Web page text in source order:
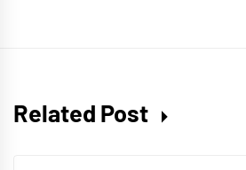
Related Post